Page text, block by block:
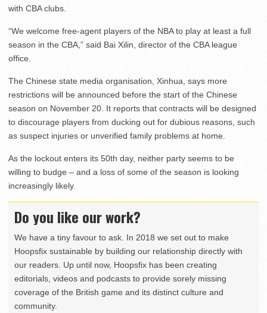
with CBA clubs.
“We welcome free-agent players of the NBA to play at least a full
season in the CBA,” said Bai Xilin, director of the CBA league
office.
The Chinese state media organisation, Xinhua, says more
restrictions will be announced before the start of the Chinese
season on November 20. It reports that contracts will be designed
to discourage players from ducking out for dubious reasons, such
as suspect injuries or unverified family problems at home.
As the lockout enters its 50th day, neither party seems to be
willing to budge – and a loss of some of the season is looking
increasingly likely.
Do you like our work?
We have a tiny favour to ask. In 2018 we set out to make
Hoopsfix sustainable by building our relationship directly with
our readers. Up until now, Hoopsfix has been creating
editorials, videos and podcasts to provide sorely missing
coverage of the British game and its distinct culture and
community.